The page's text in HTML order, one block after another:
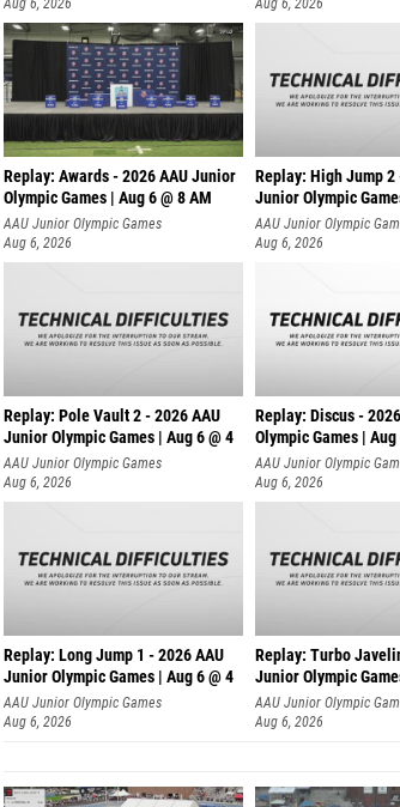
Aug 6, 2026
Aug 6, 2026
Replay: Awards - 2026 AAU Junior
Olympic Games | Aug 6 @ 8 AM
AAU Junior Olympic Games
Aug 6, 2026
Replay: High Jump 2
Junior Olympic
AAU Junior Olympic
Aug 6, 2026
Replay: Pole Vault 2 - 2026 AAU
Junior Olympic Games | Aug 6 @ 4
AAU Junior Olympic Games
Aug 6, 2026
Replay: Discus -
Olympic Games | Aug
AAU Junior Olympic
Aug 6, 2026
Replay: Long Jump 1 - 2026 AAU
Junior Olympic Games | Aug 6 @ 4
AAU Junior Olympic Games
Aug 6, 2026
Replay: Turbo
Junior Olympic
AAU Junior Olympic
Aug 6, 2026